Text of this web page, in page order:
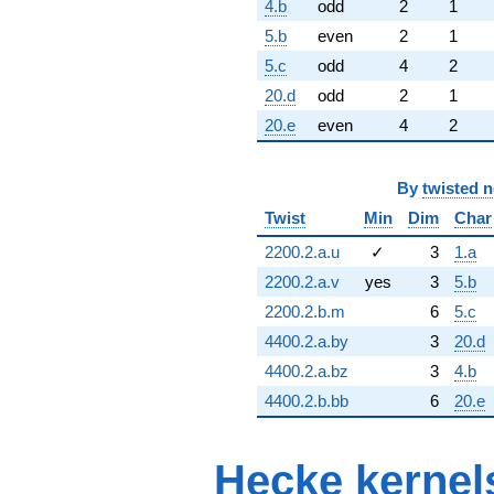
4.b odd 2
1
5.b
even 2
1
5.c
odd 4
2
20.d
odd 2
1
20.e
even 4 2
By twisted
Twist
Min Dim
Char
2200.2.a.u
✓ 3
1.a
2200.2.a.v
yes 3
5.b
2200.2.b.m
6
5.c
4400.2.a.by
3
20.d
4400.2.a.bz
3
4.b
4400.2.b.bb
6 20.e
Hecke